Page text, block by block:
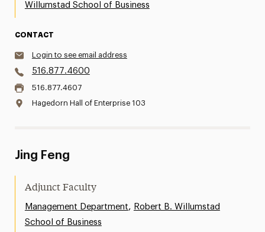
Willumstad School of Business
CONTACT
Login to see email address
516.877.4600
516.877.4607
Hagedorn Hall of Enterprise 103
Jing Feng
Adjunct Faculty
Management Department, Robert B. Willumstad
School of Business